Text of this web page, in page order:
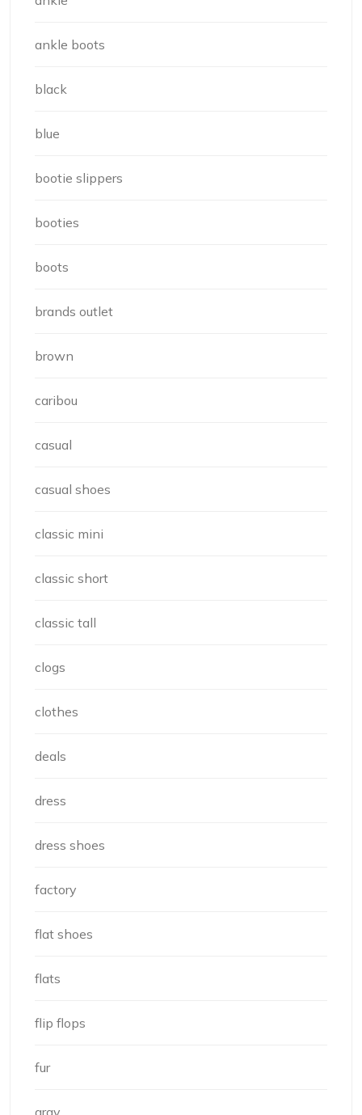
ankle boots
black
blue
bootie slippers
booties
boots
brands outlet
brown
caribou
casual
casual shoes
classic mini
classic short
classic tall
clogs
clothes
deals
dress
dress shoes
factory
flat shoes
flats
flip flops
fur